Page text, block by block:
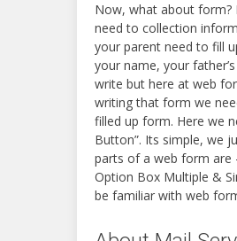
Now, what about form?
need to collection
your parent need to fill
your name, your
write but here at web
writing that form we
filled up form. Here we
Button”. Its simple, we
parts of a web form are
Option Box Multiple &
be familiar with web